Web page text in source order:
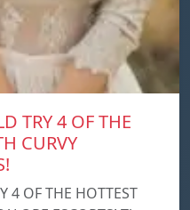
TRY 4 OF THE
CURVY
4 OF THE HOTTEST